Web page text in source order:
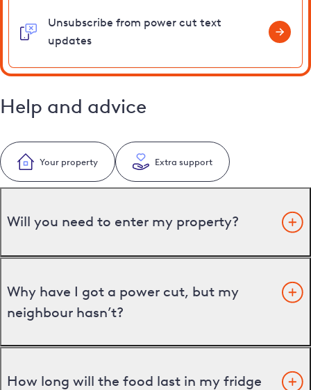
Unsubscribe from power cut text
updates
Help and advice
Your property Extra support
Will you need to enter my property?
Why have I got a power cut, but my
neighbour hasn’t?
How long will the food last in my fridge